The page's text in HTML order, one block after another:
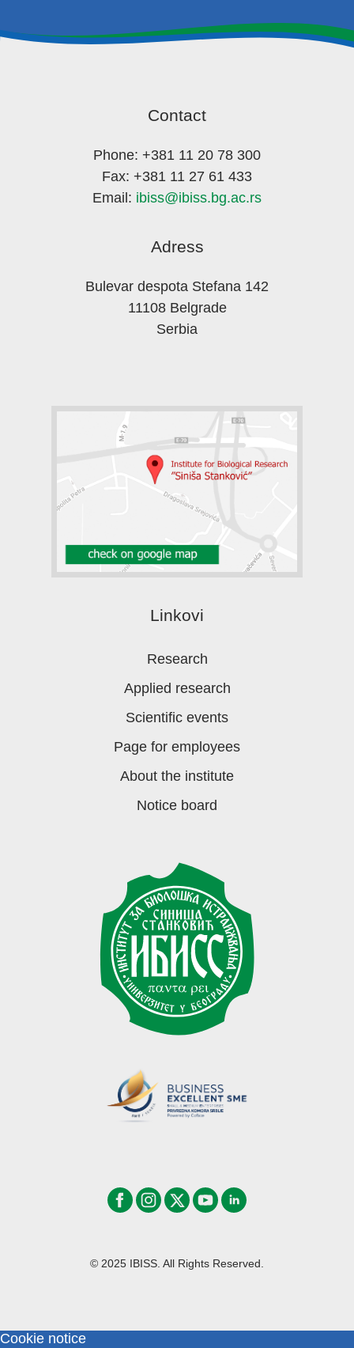
Contact
Phone: +381 11 20 78 300
Fax: +381 11 27 61 433
Email: ibiss@ibiss.bg.ac.rs
Adress
Bulevar despota Stefana 142
11108 Belgrade
Serbia
Linkovi
Research
Applied research
Scientific events
Page for employees
About the institute
Notice board
© 2025 IBISS. All Rights Reserved.
Cookie notice